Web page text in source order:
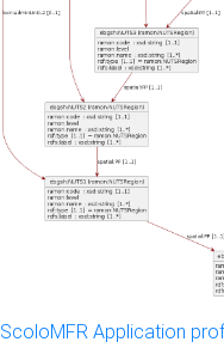
ScoloMFR Application